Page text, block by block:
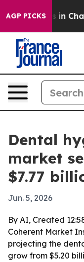
AGP PICKS
Chaos in
Dental
market
$7.77
Jun. 5, 2026
By AI, Created
Coherent Market
projecting the
grow from $5.20